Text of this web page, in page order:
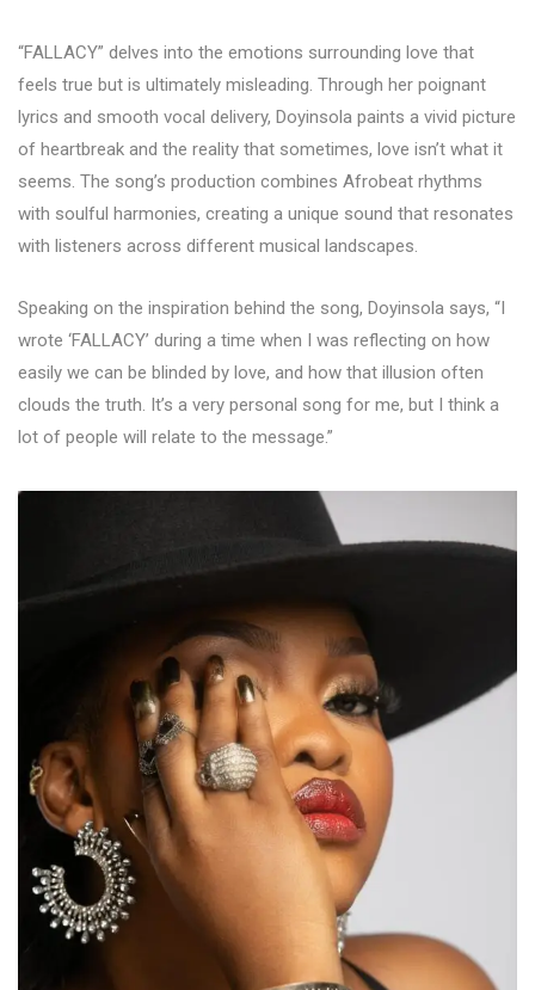
“FALLACY” delves into the emotions surrounding love that
feels true but is ultimately misleading. Through her poignant
lyrics and smooth vocal delivery, Doyinsola paints a vivid picture
of heartbreak and the reality that sometimes, love isn’t what it
seems. The song’s production combines Afrobeat rhythms
with soulful harmonies, creating a unique sound that resonates
with listeners across different musical landscapes.
Speaking on the inspiration behind the song, Doyinsola says, “I
wrote ‘FALLACY’ during a time when I was reflecting on how
easily we can be blinded by love, and how that illusion often
clouds the truth. It’s a very personal song for me, but I think a
lot of people will relate to the message.”